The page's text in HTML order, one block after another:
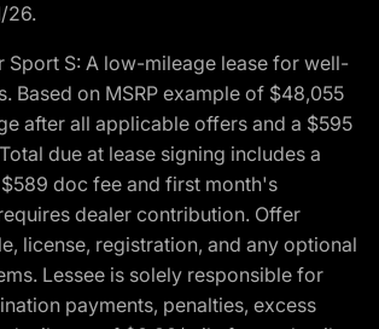
26.
S: A low-mileage lease for well-
Based on MSRP example of $48,055
after all applicable offers and a $595
due at lease signing includes a
doc fee and first month's
dealer contribution. Offer
license, registration, and any optional
Lessee is solely responsible for
payments, penalties, excess